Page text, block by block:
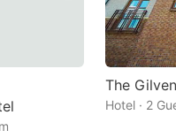
The
Hotel · 2